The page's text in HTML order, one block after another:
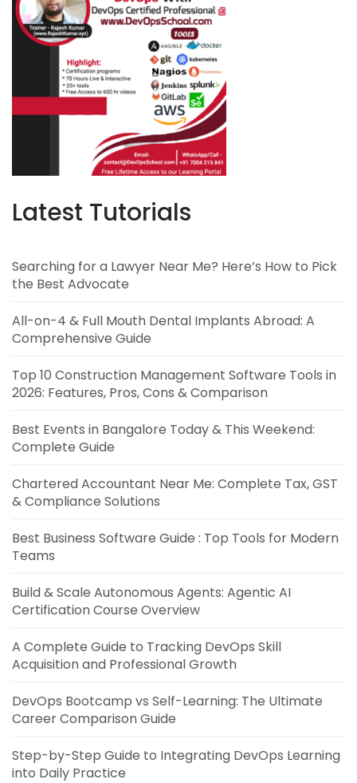
Latest Tutorials
Searching for a Lawyer Near Me? Here’s How to Pick
the Best Advocate
All-on-4 & Full Mouth Dental Implants Abroad: A
Comprehensive Guide
Top 10 Construction Management Software Tools in
2026: Features, Pros, Cons & Comparison
Best Events in Bangalore Today & This Weekend:
Complete Guide
Chartered Accountant Near Me: Complete Tax, GST
& Compliance Solutions
Best Business Software Guide : Top Tools for Modern
Teams
Build & Scale Autonomous Agents: Agentic AI
Certification Course Overview
A Complete Guide to Tracking DevOps Skill
Acquisition and Professional Growth
DevOps Bootcamp vs Self-Learning: The Ultimate
Career Comparison Guide
Step-by-Step Guide to Integrating DevOps Learning
into Daily Practice